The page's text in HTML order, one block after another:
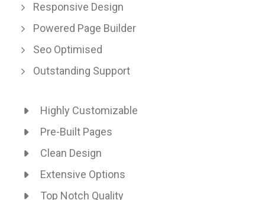
Responsive Design
Powered Page Builder
Seo Optimised
Outstanding Support
Highly Customizable
Pre-Built Pages
Clean Design
Extensive Options
Top Notch Quality